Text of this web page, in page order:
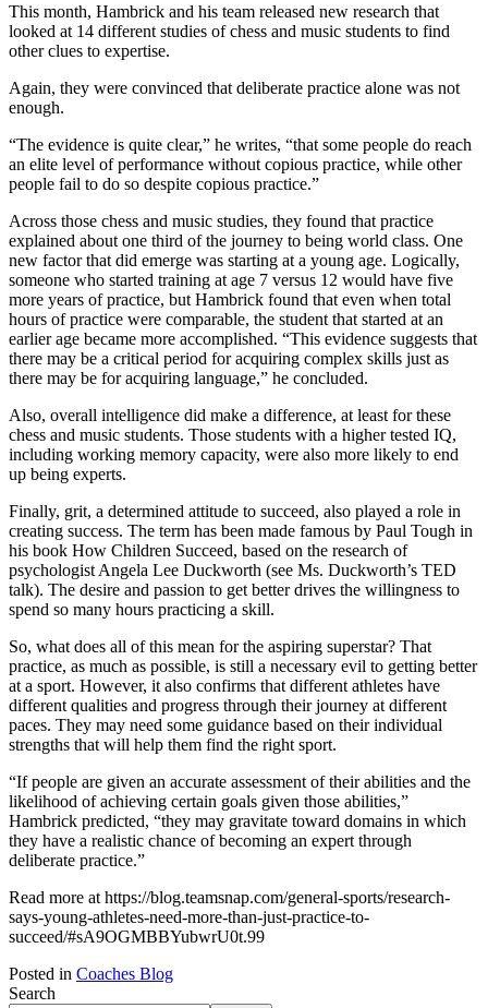
This month, Hambrick and his team released new research that
looked at 14 different studies of chess and music students to find
other clues to expertise.
Again, they were convinced that deliberate practice alone was not
enough.
“The evidence is quite clear,” he writes, “that some people do reach
an elite level of performance without copious practice, while other
people fail to do so despite copious practice.”
Across those chess and music studies, they found that practice
explained about one third of the journey to being world class. One
new factor that did emerge was starting at a young age. Logically,
someone who started training at age 7 versus 12 would have five
more years of practice, but Hambrick found that even when total
hours of practice were comparable, the student that started at an
earlier age became more accomplished. “This evidence suggests that
there may be a critical period for acquiring complex skills just as
there may be for acquiring language,” he concluded.
Also, overall intelligence did make a difference, at least for these
chess and music students. Those students with a higher tested IQ,
including working memory capacity, were also more likely to end
up being experts.
Finally, grit, a determined attitude to succeed, also played a role in
creating success. The term has been made famous by Paul Tough in
his book How Children Succeed, based on the research of
psychologist Angela Lee Duckworth (see Ms. Duckworth’s TED
talk). The desire and passion to get better drives the willingness to
spend so many hours practicing a skill.
So, what does all of this mean for the aspiring superstar? That
practice, as much as possible, is still a necessary evil to getting better
at a sport. However, it also confirms that different athletes have
different qualities and progress through their journey at different
paces. They may need some guidance based on their individual
strengths that will help them find the right sport.
“If people are given an accurate assessment of their abilities and the
likelihood of achieving certain goals given those abilities,”
Hambrick predicted, “they may gravitate toward domains in which
they have a realistic chance of becoming an expert through
deliberate practice.”
Read more at https://blog.teamsnap.com/general-sports/research-
says-young-athletes-need-more-than-just-practice-to-
succeed/#sA9OGMBBYubwrU0t.99
Posted in Coaches Blog
Search